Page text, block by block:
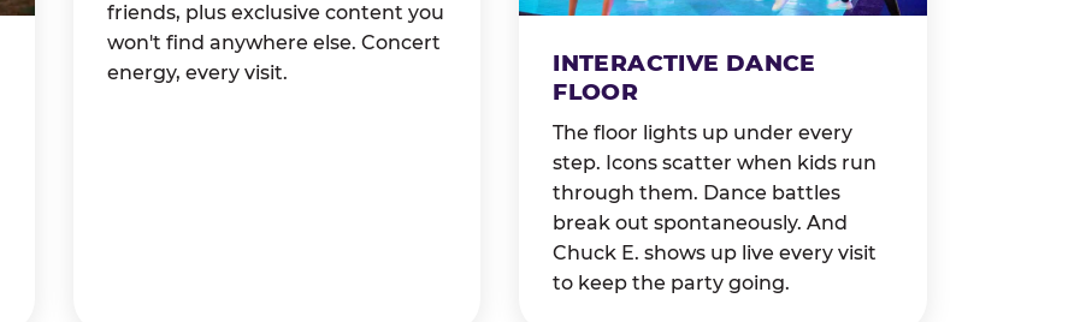
friends, plus exclusive content you
won't find anywhere else. Concert
energy, every visit.
INTERACTIVE DANCE
FLOOR
The floor lights up under every
step. Icons scatter when kids run
through them. Dance battles
break out spontaneously. And
Chuck E. shows up live every visit
to keep the party going.